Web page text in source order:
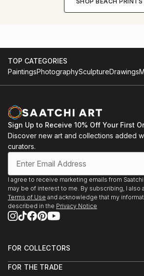
TOP CATEGORIES
PaintingsPhotographySculptureDrawings
Sign Up to Receive 10% Off Your First
Discover new art and collections added
curators.
I agree to receive marketing emails from
may be of interest to me. By subscribing, I also
Terms of Use and acknowledge that my
described in the Privacy Notice
FOR COLLECTORS
Help Center
FOR THE TRADE